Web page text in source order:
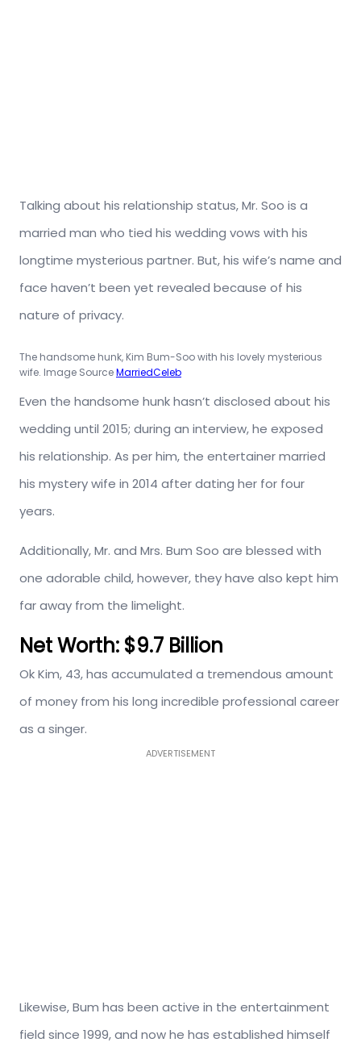
Talking about his relationship status, Mr. Soo is a
married man who tied his wedding vows with his
longtime mysterious partner. But, his wife’s name and
face haven’t been yet revealed because of his
nature of privacy.
The handsome hunk, Kim Bum-Soo with his lovely mysterious
wife. Image SourceMarriedCeleb
Even the handsome hunk hasn’t disclosed about his
wedding until 2015; during an interview, he exposed
his relationship. As per him, the entertainer married
his mystery wife in 2014 after dating her for four
years.
Additionally, Mr. and Mrs. Bum Soo are blessed with
one adorable child, however, they have also kept him
far away from the limelight.
Net Worth: $9.7 Billion
Ok Kim, 43, has accumulated a tremendous amount
of money from his long incredible professional career
as a singer.
ADVERTISEMENT
Likewise, Bum has been active in the entertainment
field since 1999, and now he has established himself